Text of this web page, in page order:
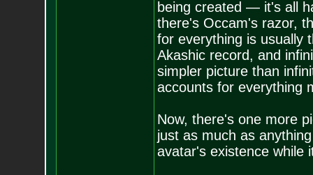
being created — it's all
there's Occam's razor,
for everything is usually
Akashic record, and
simpler picture than
accounts for everything
Now, there's one more
just as much as
avatar's existence while